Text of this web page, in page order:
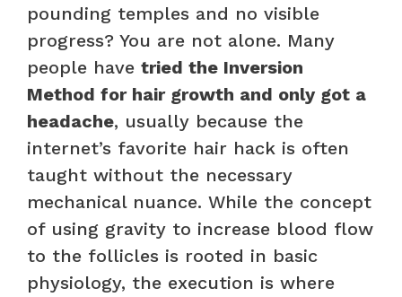
pounding temples and no visible
progress? You are not alone. Many
people have tried the Inversion
Method for hair growth and only got a
headache, usually because the
internet’s favorite hair hack is often
taught without the necessary
mechanical nuance. While the concept
of using gravity to increase blood flow
to the follicles is rooted in basic
physiology, the execution is where